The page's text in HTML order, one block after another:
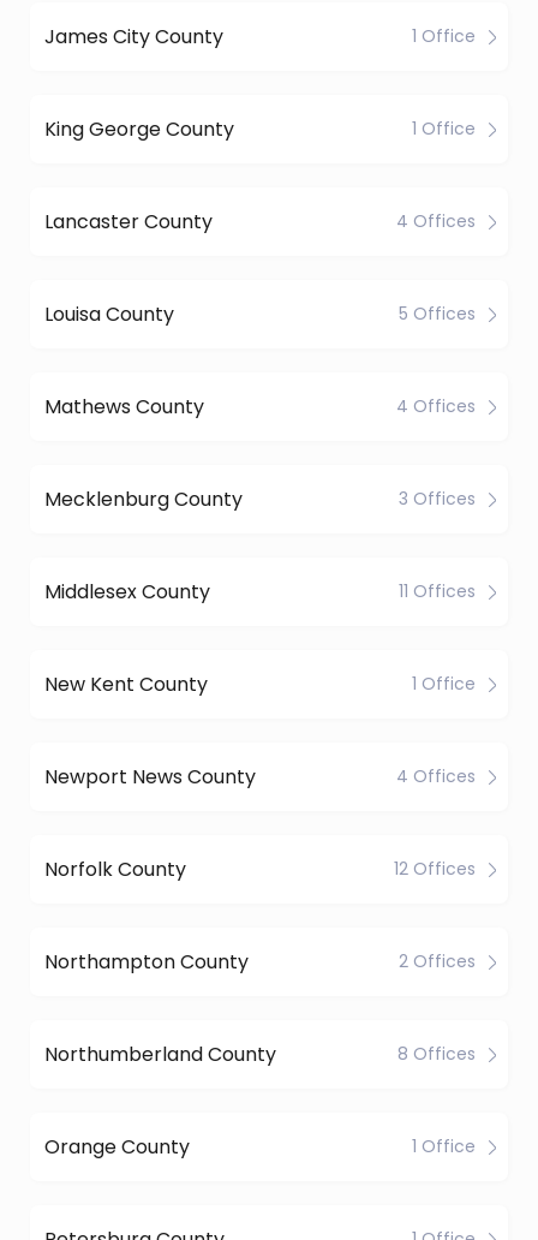
James City County 1 Office
King George County 1 Office
Lancaster County 4 Offices
Louisa County 5 Offices
Mathews County 4 Offices
Mecklenburg County 3 Offices
Middlesex County 11 Offices
New Kent County 1 Office
Newport News County 4 Offices
Norfolk County 12 Offices
Northampton County 2 Offices
Northumberland County 8 Offices
Orange County 1 Office